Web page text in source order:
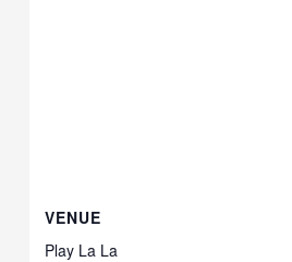
VENUE
Play La La